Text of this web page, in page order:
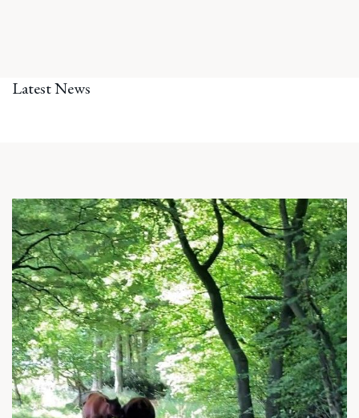
Latest News